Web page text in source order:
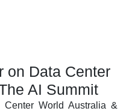
on Data Center
AI Summit
Center World Australia &